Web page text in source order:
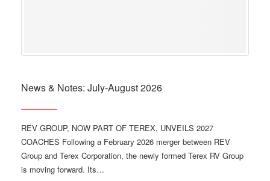
News & Notes: July-August 2026
REV GROUP, NOW PART OF TEREX, UNVEILS 2027
COACHES Following a February 2026 merger between REV
Group and Terex Corporation, the newly formed Terex RV Group
is moving forward. Its…